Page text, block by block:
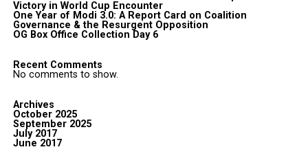
Victory in World Cup Encounter
One Year of Modi 3.0: A Report Card on Coalition
Governance & the Resurgent Opposition
OG Box Office Collection Day 6
Recent Comments
No comments to show.
Archives
October 2025
September 2025
July 2017
June 2017